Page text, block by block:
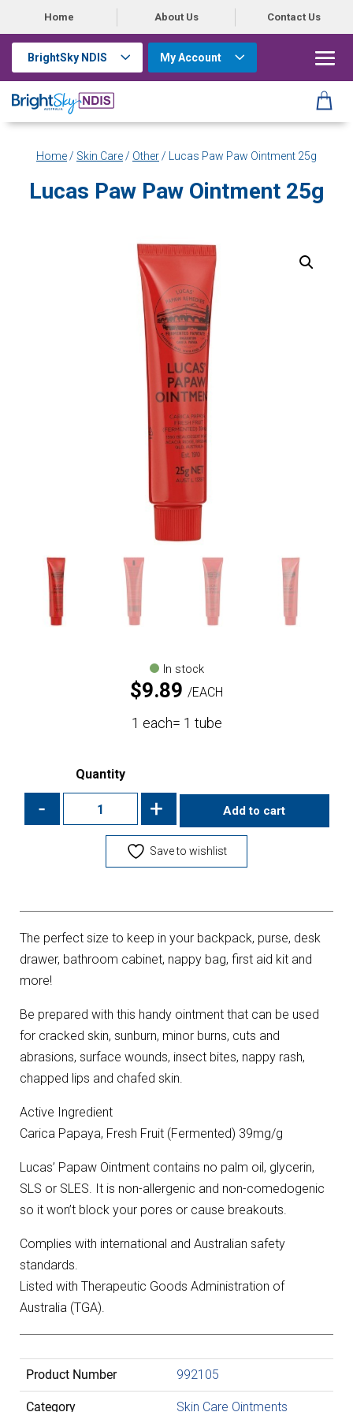
Home About Us Contact Us
BrightSky NDIS My Account
Home / Skin Care / Other / Lucas Paw Paw Ointment 25g
Lucas Paw Paw Ointment 25g
In stock
$9.89 EACH
1 each= 1 tube
Quantity
- + Add to cart
Save to wishlist
The perfect size to keep in your backpack, purse, desk
drawer, bathroom cabinet, nappy bag, first aid kit and
more!
Be prepared with this handy ointment that can be used
for cracked skin, sunburn, minor burns, cuts and
abrasions, surface wounds, insect bites, nappy rash,
chapped lips and chafed skin.
Active Ingredient
Carica Papaya, Fresh Fruit (Fermented) 39mg/g
Lucas’ Papaw Ointment contains no palm oil, glycerin,
SLS or SLES. It is non-allergenic and non-comedogenic
so it won’t block your pores or cause breakouts.
Complies with international and Australian safety
standards.
Listed with Therapeutic Goods Administration of
Australia (TGA).
Product Number 992105
Category Skin Care Ointments